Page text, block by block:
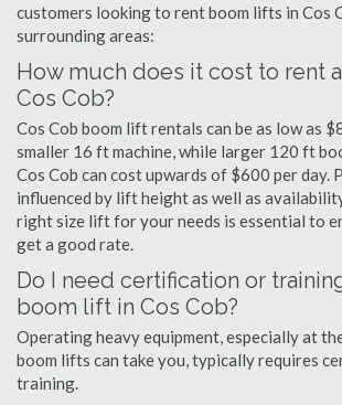
customers looking to rent boom lifts in Cos
surrounding areas:
How much does it cost to rent
Cos Cob?
Cos Cob boom lift rentals can be as low as
smaller 16 ft machine, while larger 120 ft
Cos Cob can cost upwards of $600 per day.
influenced by lift height as well as
right size lift for your needs is essential to
get a good rate.
Do I need certification or
boom lift in Cos Cob?
Operating heavy equipment, especially at
boom lifts can take you, typically requires
training.